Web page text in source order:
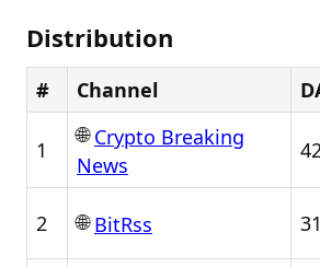
Distribution
# Channel
1
🌐Crypto Breaking
News
2 🌐BitRss 31